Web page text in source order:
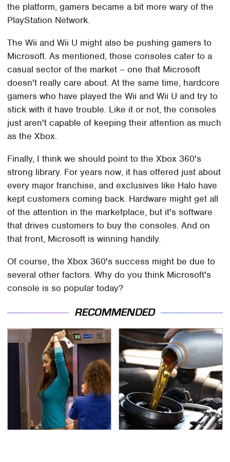
the platform, gamers became a bit more wary of the
PlayStation Network.
The Wii and Wii U might also be pushing gamers to
Microsoft. As mentioned, those consoles cater to a
casual sector of the market – one that Microsoft
doesn't really care about. At the same time, hardcore
gamers who have played the Wii and Wii U and try to
stick with it have trouble. Like it or not, the consoles
just aren't capable of keeping their attention as much
as the Xbox.
Finally, I think we should point to the Xbox 360's
strong library. For years now, it has offered just about
every major franchise, and exclusives like Halo have
kept customers coming back. Hardware might get all
of the attention in the marketplace, but it's software
that drives customers to buy the consoles. And on
that front, Microsoft is winning handily.
Of course, the Xbox 360's success might be due to
several other factors. Why do you think Microsoft's
console is so popular today?
RECOMMENDED